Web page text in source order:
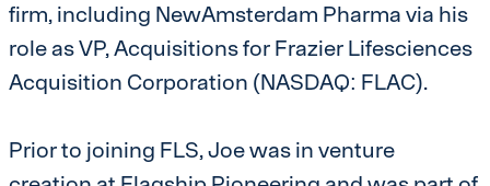
firm, including NewAmsterdam Pharma via his
role as VP, Acquisitions for Frazier Lifesciences
Acquisition Corporation (NASDAQ: FLAC).
Prior to joining FLS, Joe was in venture